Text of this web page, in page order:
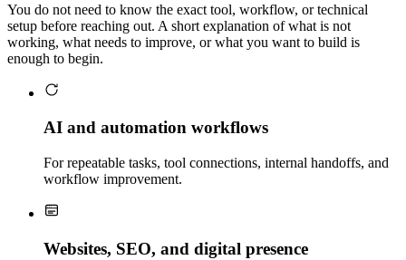
You do not need to know the exact tool, workflow, or technical
setup before reaching out. A short explanation of what is not
working, what needs to improve, or what you want to build is
enough to begin.
AI and automation workflows
For repeatable tasks, tool connections, internal handoffs, and
workflow improvement.
Websites, SEO, and digital presence